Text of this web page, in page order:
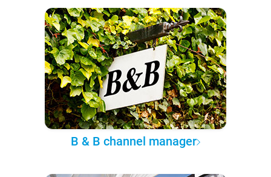
B & B channel manager